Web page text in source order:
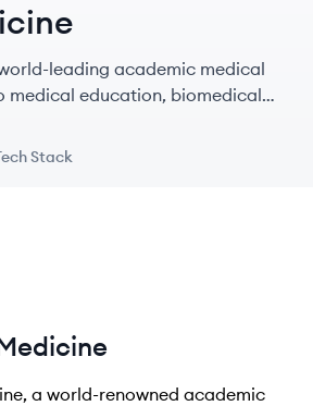
leading academic medical
medical education, biomedical
Stack
a world-renowned academic